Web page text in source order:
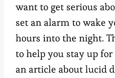
want to get serious
set an alarm to wake
hours into the night.
to help you stay up
an article about lucid